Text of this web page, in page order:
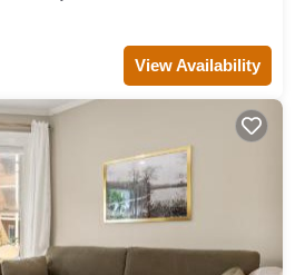
View Availability